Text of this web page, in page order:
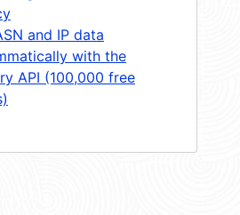
and IP data
with the
API (100,000 free